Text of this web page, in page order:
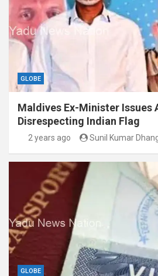
GLOBE
Maldives Ex-Minister Issues
Disrespecting Indian Flag
2 years ago Sunil Kumar
GLOBE